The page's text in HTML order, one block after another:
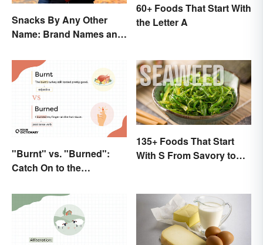
Snacks By Any Other
Name: Brand Names and
60+ Foods That Start With
the Letter A
"Burnt" vs. "Burned":
Catch On to the
135+ Foods That Start
With S From Savory to